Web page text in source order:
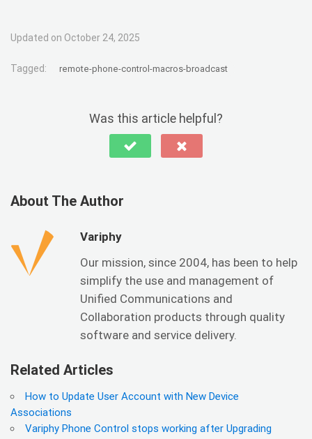
Updated on October 24, 2025
Tagged: remote-phone-control-macros-broadcast
Was this article helpful?
About The Author
Variphy
Our mission, since 2004, has been to help
simplify the use and management of
Unified Communications and
Collaboration products through quality
software and service delivery.
Related Articles
How to Update User Account with New Device
Associations
Variphy Phone Control stops working after Upgrading